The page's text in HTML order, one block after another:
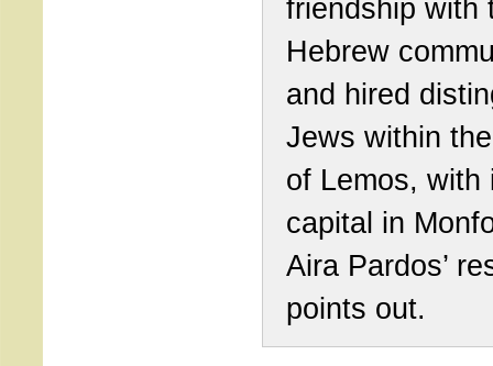
friendship with
Hebrew
and hired
Jews within
of Lemos, with
capital in
Aira Pardos’
points out.